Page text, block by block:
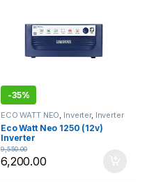
-35%
ECO WATT NEO, Inverter, Inverter
1075 - 1250 , Luminous
Eco Watt Neo 1250 (12v)
Inverter
6,200.00
9,550.00